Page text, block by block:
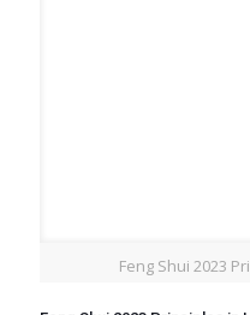
Feng Shui 2023